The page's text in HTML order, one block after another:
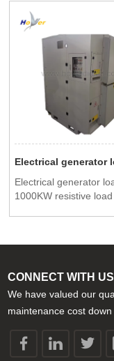
Electrical generator
1000KW resistive
CONNECT WITH US
We have valued our
maintenance cost down